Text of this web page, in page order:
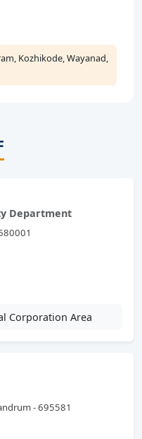
Kozhikode, Wayanad,
Department
Corporation Area
- 695581